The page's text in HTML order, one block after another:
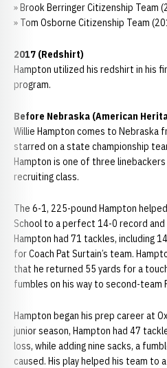
» Brook Berringer Citizenship Team
» Tom Osborne Citizenship Team
2017 (Redshirt)
Hampton utilized his redshirt in his
program.
Before Nebraska (American
Willie Hampton comes to Nebraska
starred on a state championship
Hampton is one of three linebackers
recruiting class.
The 6-1, 225-pound Hampton
School to a perfect 14-0 record
Hampton had 71 tackles, including
for Coach Pat Surtain’s team.
that he returned 55 yards for a
fumbles on his way to second-team
Hampton began his prep career at
junior season, Hampton had 47
loss, while adding nine sacks, a
caused. His play helped his team to